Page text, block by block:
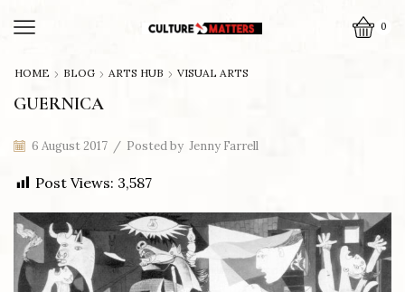
0
HOME BLOG ARTS HUB VISUAL ARTS
GUERNICA
6 August 2017 / Posted by Jenny Farrell
Post Views: 3,587